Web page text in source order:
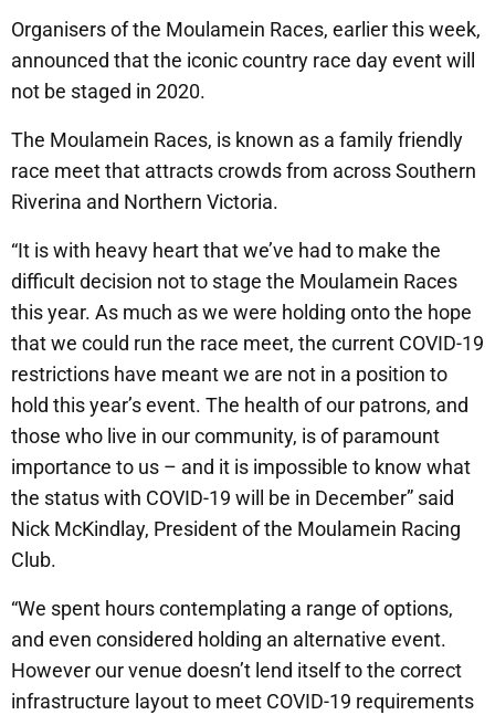
Organisers of the Moulamein Races, earlier this week,
announced that the iconic country race day event will
not be staged in 2020.
The Moulamein Races, is known as a family friendly
race meet that attracts crowds from across Southern
Riverina and Northern Victoria.
“It is with heavy heart that we’ve had to make the
difficult decision not to stage the Moulamein Races
this year. As much as we were holding onto the hope
that we could run the race meet, the current COVID-19
restrictions have meant we are not in a position to
hold this year’s event. The health of our patrons, and
those who live in our community, is of paramount
importance to us – and it is impossible to know what
the status with COVID-19 will be in December” said
Nick McKindlay, President of the Moulamein Racing
Club.
“We spent hours contemplating a range of options,
and even considered holding an alternative event.
However our venue doesn’t lend itself to the correct
infrastructure layout to meet COVID-19 requirements